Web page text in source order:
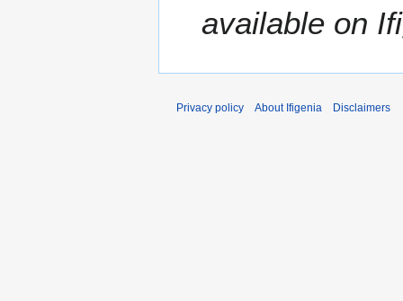
2
available on
Privacy policy About Ifigenia Disclaimers